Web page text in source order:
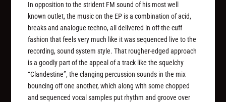
In opposition to the strident FM sound of his most well
known outlet, the music on the EP is a combination of acid,
breaks and analogue techno, all delivered in off-the-cuff
fashion that feels very much like it was sequenced live to the
recording, sound system style. That rougher-edged approach
is a goodly part of the appeal of a track like the squelchy
“Clandestine”, the clanging percussion sounds in the mix
bouncing off one another, which along with some chopped
and sequenced vocal samples put rhythm and groove over